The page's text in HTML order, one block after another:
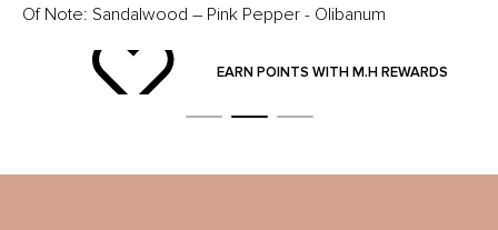
Of Note: Sandalwood – Pink Pepper - Olibanum
EARN POINTS WITH M.H REWARDS